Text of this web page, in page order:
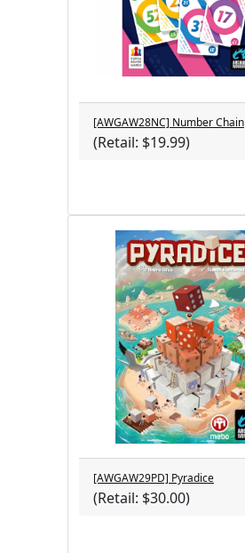
[AWGAW28NC] Number Chain
(Retail: $19.99)
[AWGAW29PD] Pyradice
(Retail: $30.00)